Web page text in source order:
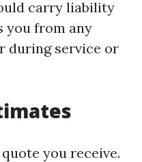
carry liability
you from any
during service or
you receive.